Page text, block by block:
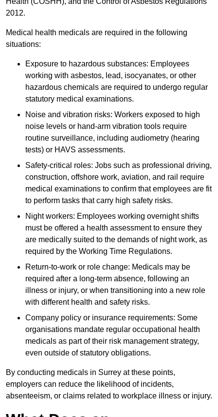
2012.
Medical health medicals are required in the following
situations:
Exposure to hazardous substances: Employees
working with asbestos, lead, isocyanates, or other
hazardous chemicals are required to undergo regular
statutory medical examinations.
Noise and vibration risks: Workers exposed to high
noise levels or hand-arm vibration tools require
routine surveillance, including audiometry (hearing
tests) or HAVS assessments.
Safety-critical roles: Jobs such as professional driving,
construction, offshore work, aviation, and rail require
medical examinations to confirm that employees are fit
to perform tasks that carry high safety risks.
Night workers: Employees working overnight shifts
must be offered a health assessment to ensure they
are medically suited to the demands of night work, as
required by the Working Time Regulations.
Return-to-work or role change: Medicals may be
required after a long-term absence, following an
illness or injury, or when transitioning into a new role
with different health and safety risks.
Company policy or insurance requirements: Some
organisations mandate regular occupational health
medicals as part of their risk management strategy,
even outside of statutory obligations.
By conducting medicals in Surrey at these points,
employers can reduce the likelihood of incidents,
absenteeism, or claims related to workplace illness or injury.